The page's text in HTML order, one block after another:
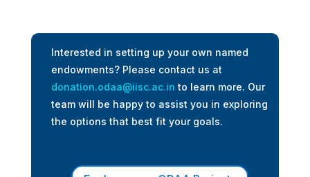
Interested in setting up your own named
endowments? Please contact us at
donation.odaa@iisc.ac.in to learn more. Our
team will be happy to assist you in exploring
the options that best fit your goals.